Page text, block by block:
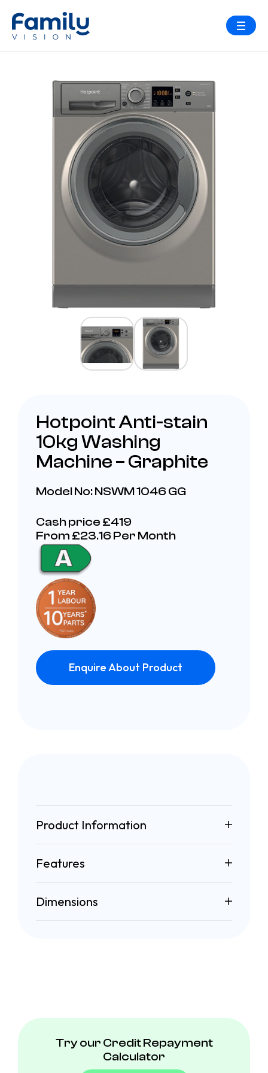
Hotpoint Anti-stain
10kg Washing
Machine – Graphite
Model No: NSWM 1046 GG
Cash price £419
From £23.16 Per Month
Enquire About Product
Product Information
Features
Dimensions
Try our Credit Repayment
Calculator